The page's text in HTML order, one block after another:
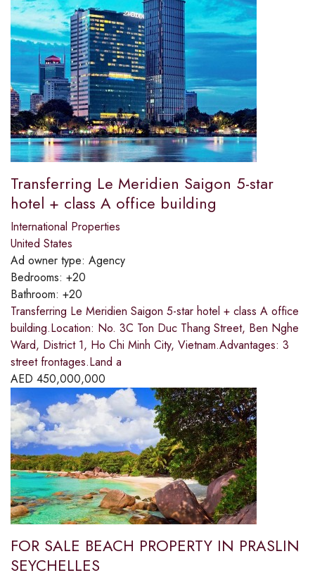
Transferring Le Meridien Saigon 5-star
hotel + class A office building
International Properties
United States
Ad owner type: Agency
Bedrooms: +20
Bathroom: +20
Transferring Le Meridien Saigon 5-star hotel + class A office
building.Location: No. 3C Ton Duc Thang Street, Ben Nghe
Ward, District 1, Ho Chi Minh City, Vietnam.Advantages: 3
street frontages.Land a
AED 450,000,000
FOR SALE BEACH PROPERTY IN PRASLIN
SEYCHELLES